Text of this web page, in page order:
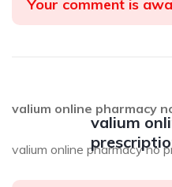
Your comment is
valium
valium online pharmacy
valium online pharmacy no